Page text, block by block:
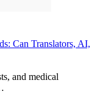
Can Translators, AI,
and medical